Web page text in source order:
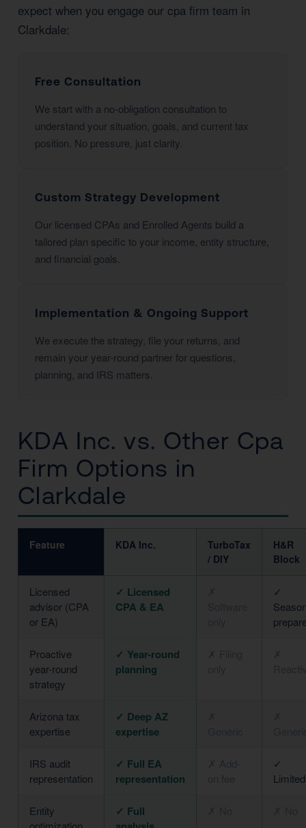
expect when you engage our cpa firm team in
Clarkdale:
Free Consultation
We start with a no-obligation consultation to
understand your situation, goals, and current tax
position. No pressure, just clarity.
Custom Strategy Development
Our licensed CPAs and Enrolled Agents build a
tailored plan specific to your income, entity structure,
and financial goals.
Implementation & Ongoing Support
We execute the strategy, file your returns, and
remain your year-round partner for questions,
planning, and IRS matters.
KDA Inc. vs. Other Cpa
Firm Options in
Clarkdale
Feature KDA Inc.
TurboTax
/ DIY
H&R
Block
Licensed
advisor (CPA
or EA)
✓ Licensed
CPA & EA
✓
Proactive
year-round
strategy
✓ Year-round
planning
Arizona tax
expertise
✓ Deep AZ
expertise
IRS audit
representation
✓ Full EA
representation
✓
Limited
Entity
✓ Full